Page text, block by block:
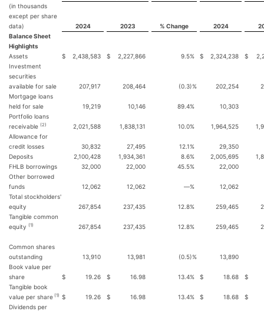
(in thousands
except per share
data)
2024 2023 % Change 2024
Balance Sheet
Highlights
Assets
$ 2,438,583 $ 2,227,866 9.5% $ 2,324,238 $
Investment
securities
available for sale
207,917 208,464 (0.3)% 202,254
Mortgage loans
held for sale
19,219 10,146 89.4%
10,303
Portfolio loans
receivable (2) 2,021,588 1,838,131 10.0% 1,964,525
Allowance for
credit losses
30,832 27,495 12.1%
29,350
Deposits
2,100,428 1,934,361 8.6% 2,005,695
FHLB borrowings
32,000 22,000 45.5%
22,000
Other borrowed
funds
12,062 12,062 —%
12,062
Total stockholders'
equity
267,854 237,435 12.8% 259,465
Tangible common
equity (1) 267,854 237,435 12.8% 259,465
Common shares
outstanding
13,910 13,981 (0.5)%
13,890
Book value per
share
$ 19.26 $ 16.98 13.4% $ 18.68
$
Tangible book
value per share (1) $ 19.26 $ 16.98 13.4% $ 18.68
$
Dividends per